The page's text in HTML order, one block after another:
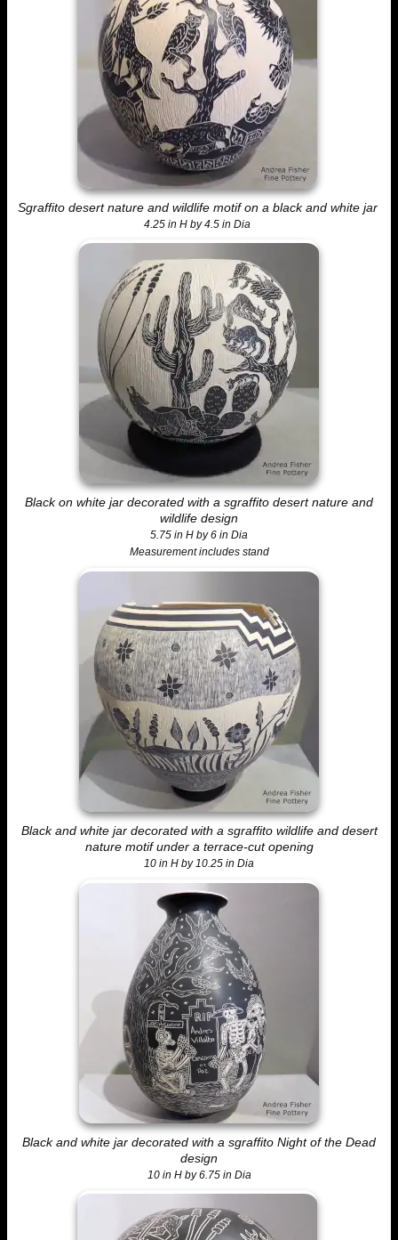
Sgraffito desert nature and wildlife motif on a black and white jar
4.25 in H by 4.5 in Dia
Black on white jar decorated with a sgraffito desert nature and
wildlife design
5.75 in H by 6 in Dia
Measurement includes stand
Black and white jar decorated with a sgraffito wildlife and desert
nature motif under a terrace-cut opening
10 in H by 10.25 in Dia
Black and white jar decorated with a sgraffito Night of the Dead
design
10 in H by 6.75 in Dia